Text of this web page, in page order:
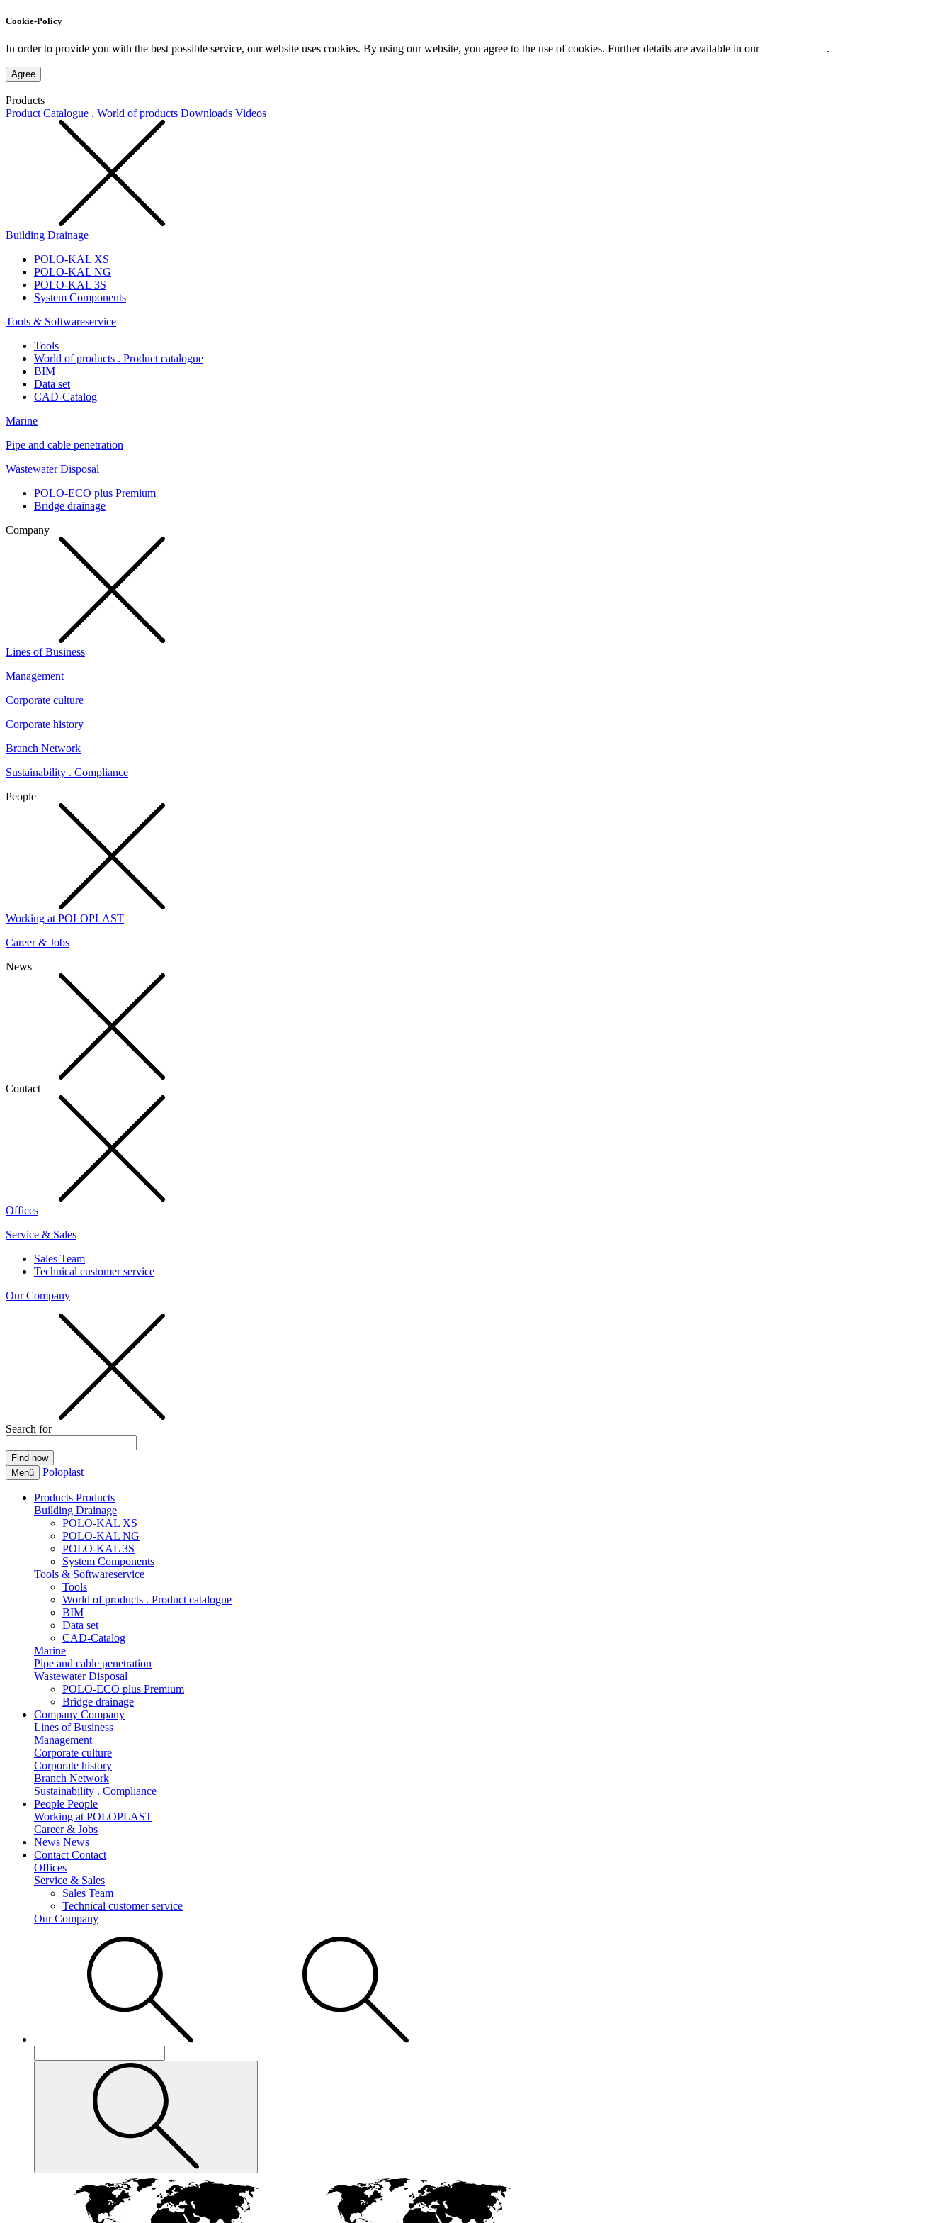
Cookie-Policy
In order to provide you with the best possible service, our website uses cookies. By using our website, you agree to the use of cookies. Further details are available in our .
Agree
Products
Product Catalogue . World of products Downloads Videos
Building Drainage
POLO-KAL XS
POLO-KAL NG
POLO-KAL 3S
System Components
Tools & Softwareservice
Tools
World of products . Product catalogue
BIM
Data set
CAD-Catalog
Marine
Pipe and cable penetration
Wastewater Disposal
POLO-ECO plus Premium
Bridge drainage
Company
Lines of Business
Management
Corporate culture
Corporate history
Branch Network
Sustainability . Compliance
People
Working at POLOPLAST
Career & Jobs
News
Contact
Offices
Service & Sales
Sales Team
Technical customer service
Our Company
Search for
Menü Poloplast
Products Products
Building Drainage
POLO-KAL XS
POLO-KAL NG
POLO-KAL 3S
System Components
Tools & Softwareservice
Tools
World of products . Product catalogue
BIM
Data set
CAD-Catalog
Marine
Pipe and cable penetration
Wastewater Disposal
POLO-ECO plus Premium
Bridge drainage
Company Company
Lines of Business
Management
Corporate culture
Corporate history
Branch Network
Sustainability . Compliance
People People
Working at POLOPLAST
Career & Jobs
News News
Contact Contact
Offices
Service & Sales
Sales Team
Technical customer service
Our Company